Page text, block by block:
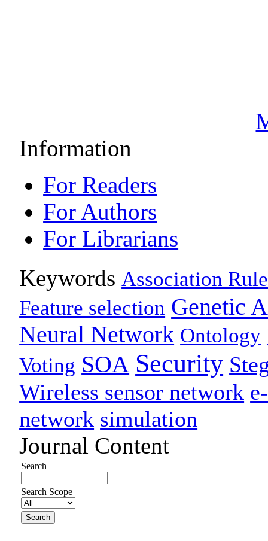
Information
For Readers
For Authors
For Librarians
Keywords Association
Feature selection Genetic
Neural Network Ontology
Voting SOA Security
Wireless sensor network
network simulation
Journal Content
Search
Search Scope